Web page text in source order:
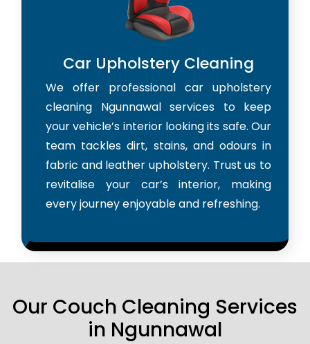
Car Upholstery Cleaning
We offer professional car upholstery
cleaning Ngunnawal services to keep
your vehicle’s interior looking its safe. Our
team tackles dirt, stains, and odours in
fabric and leather upholstery. Trust us to
revitalise your car’s interior, making
every journey enjoyable and refreshing.
Our Couch Cleaning Services
in Ngunnawal